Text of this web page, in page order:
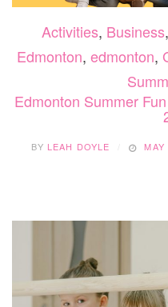
Activities, Business,
Edmonton, edmonton,
Edmonton Summer
BY LEAH DOYLE